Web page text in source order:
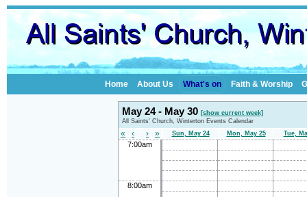
Home About Us What's on Faith & Worship
May 24 - May 30 [show current week]
All Saints' Church, Winterton Events Calendar
« ‹ › » Sun, May 24 Mon, May 25 Tue,
7:00am
8:00am